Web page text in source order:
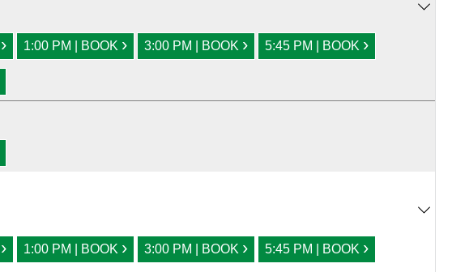
› 1:00 PM | BOOK › 3:00 PM | BOOK › 5:45 PM | BOOK ›
› 1:00 PM | BOOK › 3:00 PM | BOOK › 5:45 PM | BOOK ›